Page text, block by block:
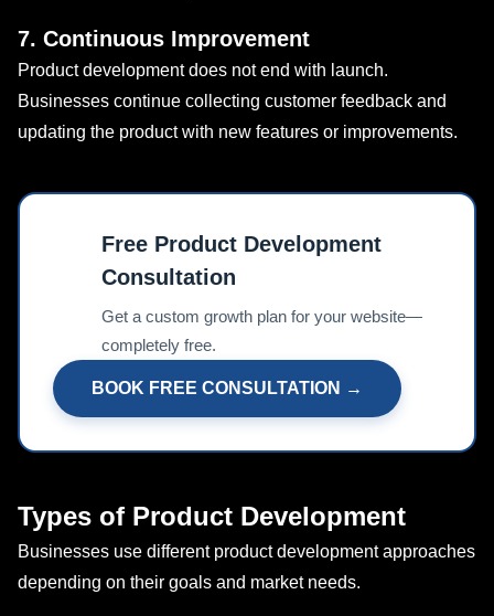
7. Continuous Improvement
Product development does not end with launch.
Businesses continue collecting customer feedback and
updating the product with new features or improvements.
Free Product Development
Consultation
Get a custom growth plan for your website—
completely free.
BOOK FREE CONSULTATION →
Types of Product Development
Businesses use different product development approaches
depending on their goals and market needs.